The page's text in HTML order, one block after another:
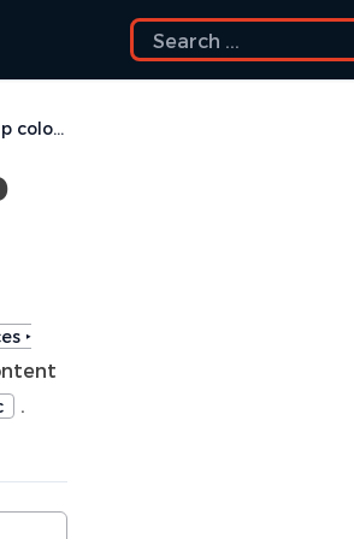
How do I change the tooltip colors?
‣
.